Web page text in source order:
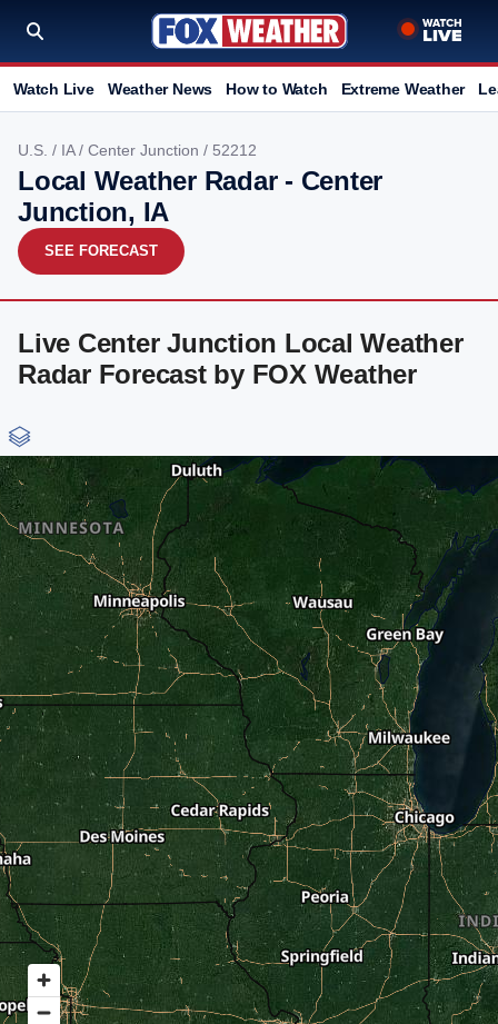
Watch Live Weather News How to Watch Extreme Weather
U.S. / IA/ Center Junction / 52212
Local Weather Radar - Center
Junction, IA
SEE FORECAST
Live Center Junction Local Weather
Radar Forecast by FOX Weather